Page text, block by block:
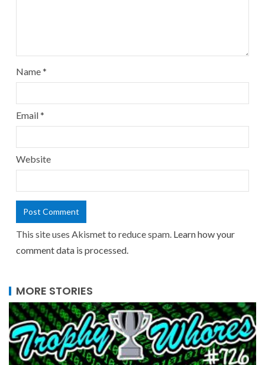
Name*
Email*
Website
This site uses Akismet to reduce spam. Learn how your
comment data is processed.
MORE STORIES